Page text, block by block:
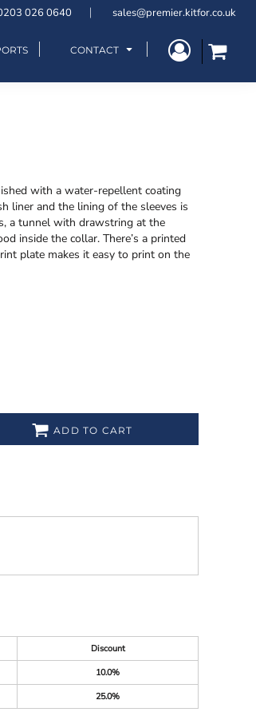
026 0640 sales@premier.kitfor.co.uk
CONTACT
with a water-repellent coating
liner and the lining of the sleeves is
a tunnel with drawstring at the
inside the collar. There’s a printed
plate makes it easy to print on the
ADD TO CART
Discount
10.0%
25.0%